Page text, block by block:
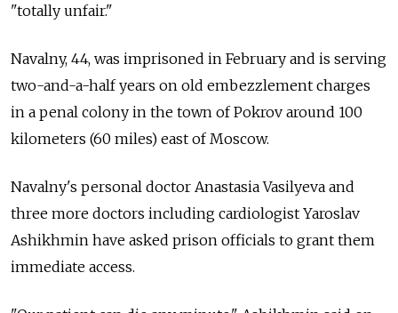
"totally unfair."
Navalny, 44, was imprisoned in February and is serving
two-and-a-half years on old embezzlement charges
in a penal colony in the town of Pokrov around 100
kilometers (60 miles) east of Moscow.
Navalny's personal doctor Anastasia Vasilyeva and
three more doctors including cardiologist Yaroslav
Ashikhmin have asked prison officials to grant them
immediate access.